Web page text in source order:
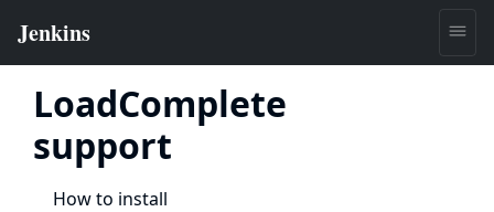
LoadComplete
support
How to install